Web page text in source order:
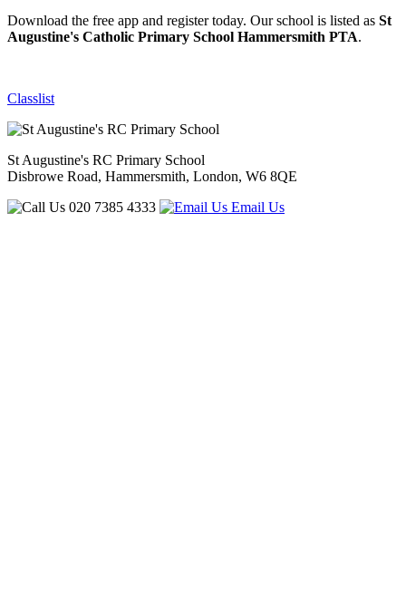
Download the free app and register today. Our school is listed as St
Augustine's Catholic Primary School Hammersmith PTA.
Classlist
St Augustine's RC Primary School
Disbrowe Road, Hammersmith, London, W6 8QE
020 7385 4333
Email Us